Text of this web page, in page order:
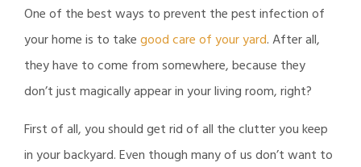
One of the best ways to prevent the pest infection of
your home is to takegood care of your yard. After all,
they have to come from somewhere, because they
don’t just magically appear in your living room, right?
First of all, you should get rid of all the clutter you keep
in your backyard. Even though many of us don’t want to